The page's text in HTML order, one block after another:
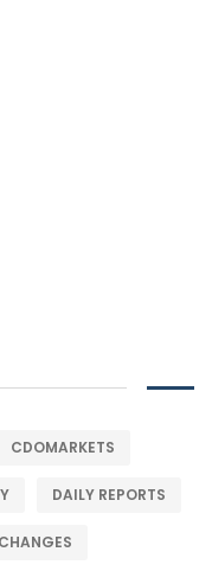
CDOMARKETS
DAILY REPORTS